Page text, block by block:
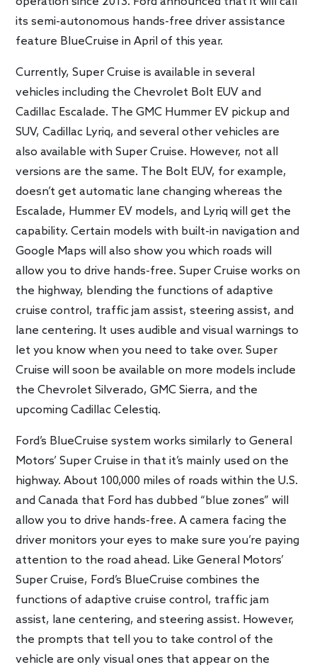
its semi-autonomous hands-free driver assistance
feature BlueCruise in April of this year.
Currently, Super Cruise is available in several
vehicles including the Chevrolet Bolt EUV and
Cadillac Escalade. The GMC Hummer EV pickup and
SUV, Cadillac Lyriq, and several other vehicles are
also available with Super Cruise. However, not all
versions are the same. The Bolt EUV, for example,
doesn’t get automatic lane changing whereas the
Escalade, Hummer EV models, and Lyriq will get the
capability. Certain models with built-in navigation and
Google Maps will also show you which roads will
allow you to drive hands-free. Super Cruise works on
the highway, blending the functions of adaptive
cruise control, traffic jam assist, steering assist, and
lane centering. It uses audible and visual warnings to
let you know when you need to take over. Super
Cruise will soon be available on more models include
the Chevrolet Silverado, GMC Sierra, and the
upcoming Cadillac Celestiq.
Ford’s BlueCruise system works similarly to General
Motors’ Super Cruise in that it’s mainly used on the
highway. About 100,000 miles of roads within the U.S.
and Canada that Ford has dubbed “blue zones” will
allow you to drive hands-free. A camera facing the
driver monitors your eyes to make sure you’re paying
attention to the road ahead. Like General Motors’
Super Cruise, Ford’s BlueCruise combines the
functions of adaptive cruise control, traffic jam
assist, lane centering, and steering assist. However,
the prompts that tell you to take control of the
vehicle are only visual ones that appear on the